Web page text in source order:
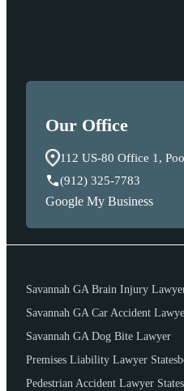
Our Office
112 US-80 Office 1,
(912) 325-7783
Google My Business
Savannah GA Brain Injury
Savannah GA Car Accident
Savannah GA Dog Bite Lawyer
Premises Liability Lawyer
Pedestrian Accident Lawyer